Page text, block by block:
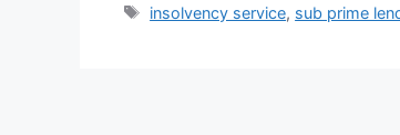
Tags
insolvency service, sub prime